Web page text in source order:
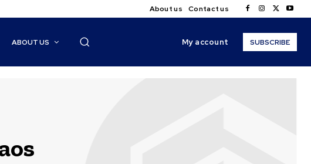
About us Contact us
ABOUT US My account SUBSCRIBE